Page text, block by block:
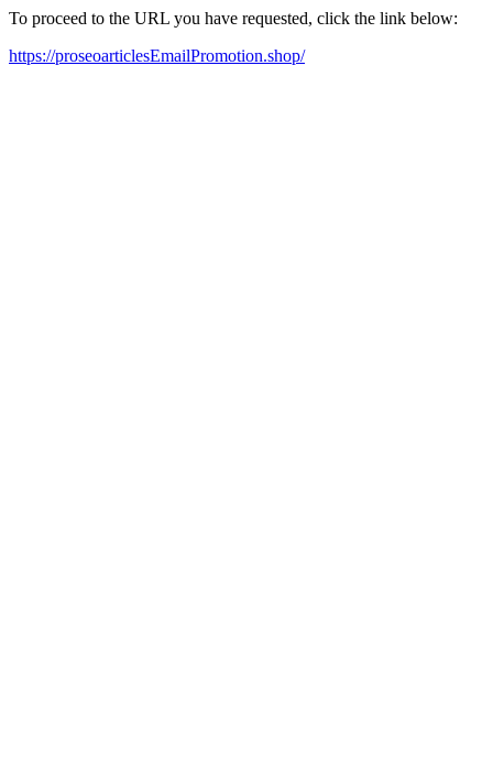
To proceed to the URL you have requested, click the link below:
https://proseoarticlesEmailPromotion.shop/